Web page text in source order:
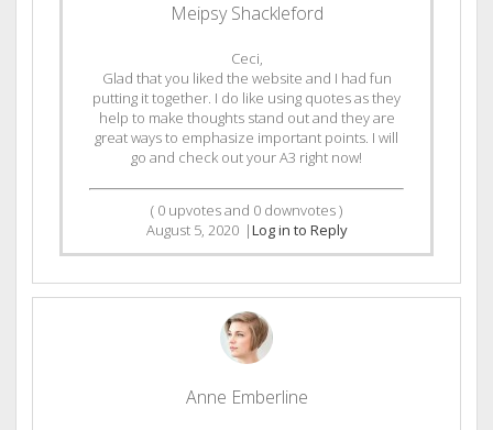
Meipsy Shackleford
Ceci,
Glad that you liked the website and I had fun
putting it together. I do like using quotes as they
help to make thoughts stand out and they are
great ways to emphasize important points. I will
go and check out your A3 right now!
( 0 upvotes and 0 downvotes )
August 5, 2020 |Log in to Reply
Anne Emberline